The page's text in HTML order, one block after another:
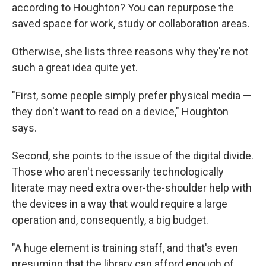
according to Houghton? You can repurpose the
saved space for work, study or collaboration areas.
Otherwise, she lists three reasons why they're not
such a great idea quite yet.
"First, some people simply prefer physical media —
they don't want to read on a device," Houghton
says.
Second, she points to the issue of the digital divide.
Those who aren't necessarily technologically
literate may need extra over-the-shoulder help with
the devices in a way that would require a large
operation and, consequently, a big budget.
"A huge element is training staff, and that's even